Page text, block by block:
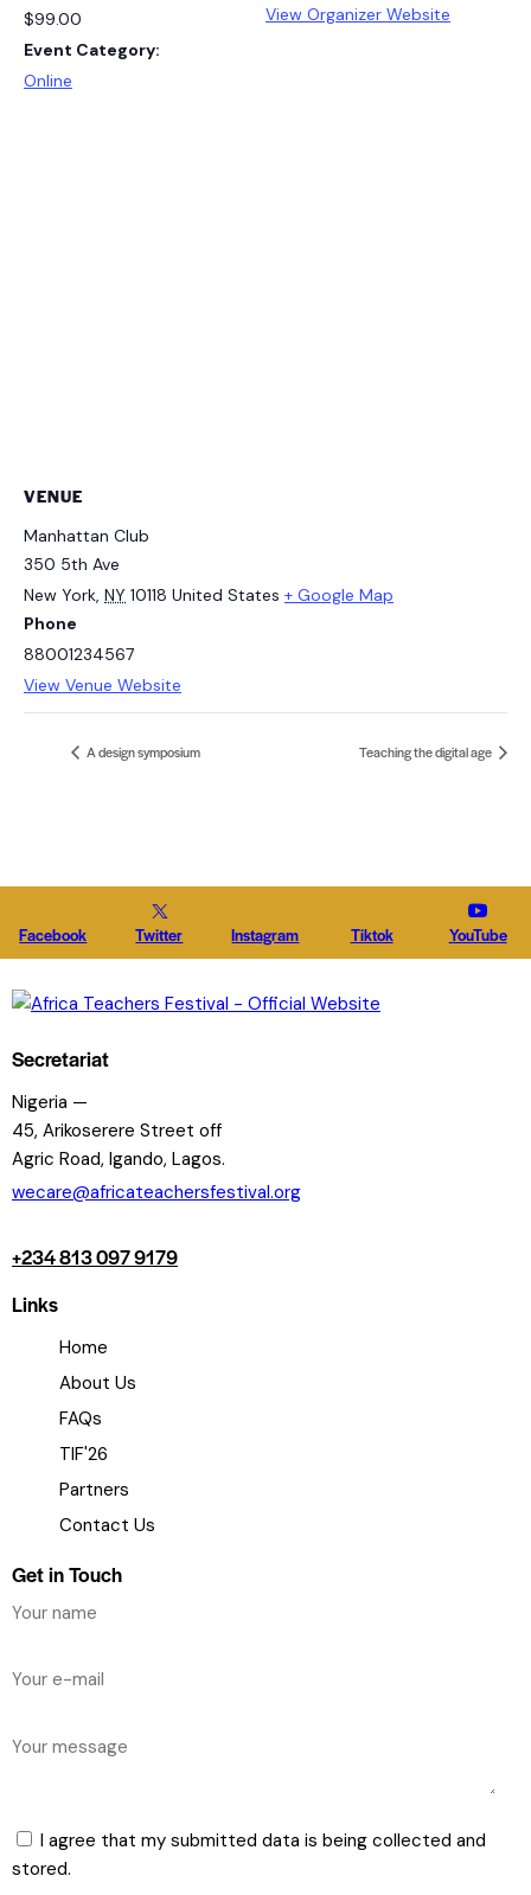
$99.00
Event Category:
Online
View Organizer Website
VENUE
Manhattan Club
350 5th Ave
New York NY 10118 United States + Google Map
Phone
88001234567
View Venue Website
A design symposium Teaching the digital age
Facebook Twitter Instagram Tiktok YouTube
Secretariat
Nigeria —
45, Arikoserere Street off
Agric Road, Igando, Lagos.
wecare@africateachersfestival.org
+234 813 097 9179
Links
Home
About Us
FAQs
TIF'26
Partners
Contact Us
Get in Touch
I agree that my submitted data is being collected and
stored.